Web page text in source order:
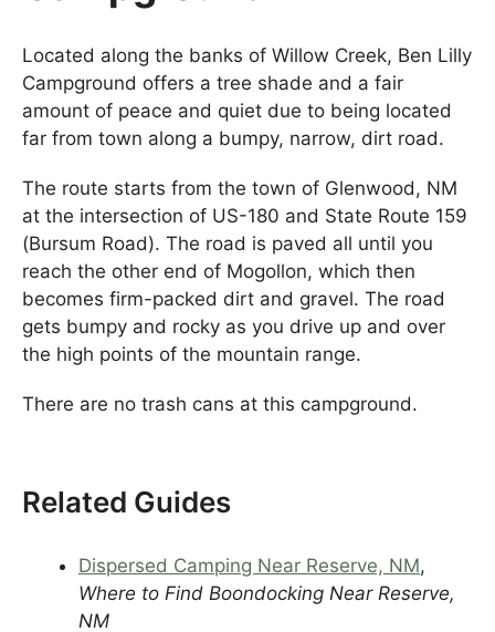
Located along the banks of Willow Creek, Ben Lilly
Campground offers a tree shade and a fair
amount of peace and quiet due to being located
far from town along a bumpy, narrow, dirt road.
The route starts from the town of Glenwood, NM
at the intersection of US-180 and State Route 159
(Bursum Road). The road is paved all until you
reach the other end of Mogollon, which then
becomes firm-packed dirt and gravel. The road
gets bumpy and rocky as you drive up and over
the high points of the mountain range.
There are no trash cans at this campground.
Related Guides
Dispersed Camping Near Reserve, NM,
Where to Find Boondocking Near Reserve,
NM